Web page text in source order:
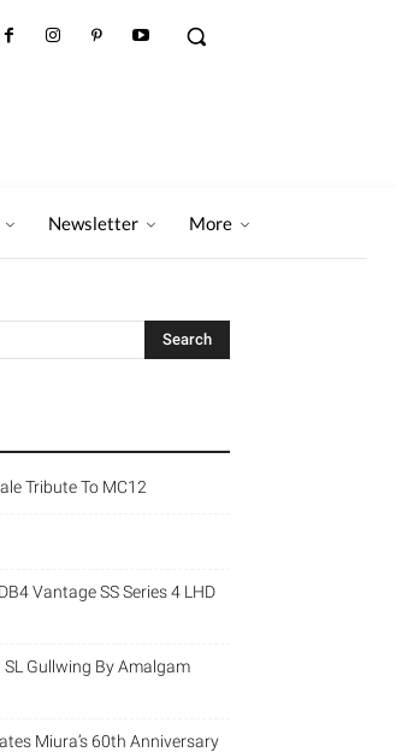
Newsletter More
Tribute To MC12
Vantage SS Series 4 LHD
Gullwing By Amalgam
Miura’s 60th Anniversary